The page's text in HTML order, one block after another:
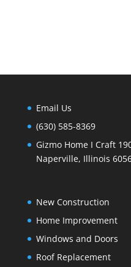
Email Us
(630) 585-8369
Gizmo Home I Craft
Naperville, Illinois
New Construction
Home Improvement
Windows and Doors
Roof Replacement